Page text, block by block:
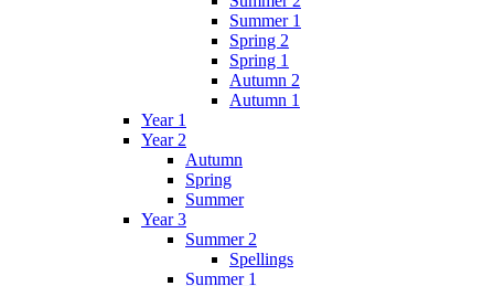
Summer 1
Spring 2
Spring 1
Autumn 2
Autumn 1
Year 1
Year 2
Autumn
Spring
Summer
Year 3
Summer 2
Spellings
Summer 1